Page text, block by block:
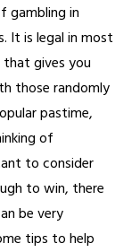
gambling in
It is legal in most
gives you
those randomly
pastime,
of
to consider
to win, there
be very
tips to help